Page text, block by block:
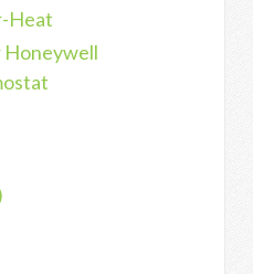
Heat
Honeywell